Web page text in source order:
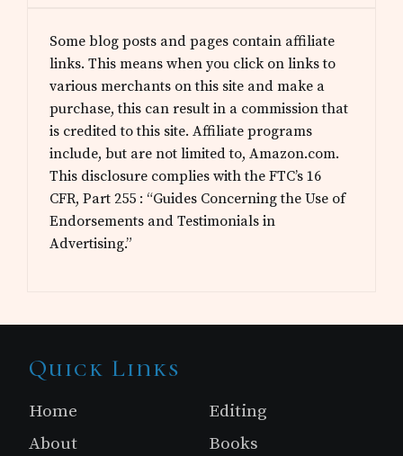
Some blog posts and pages contain affiliate
links. This means when you click on links to
various merchants on this site and make a
purchase, this can result in a commission that
is credited to this site. Affiliate programs
include, but are not limited to, Amazon.com.
This disclosure complies with the FTC’s 16
CFR, Part 255 : “Guides Concerning the Use of
Endorsements and Testimonials in
Advertising.”
Site
Footer
Quick Links
Home
Editing
About
Books